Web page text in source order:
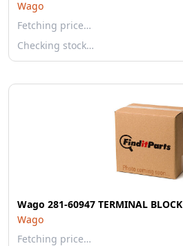
Wago
Fetching price…
Checking stock…
Wago 281-60947 TERMINAL BLOCK
Wago
Fetching price…